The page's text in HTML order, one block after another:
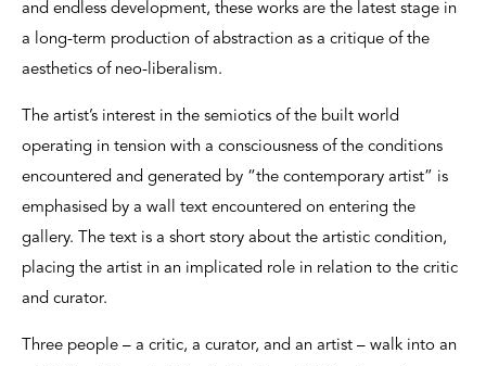
and endless development, these works are the latest stage in
a long-term production of abstraction as a critique of the
aesthetics of neo-liberalism.
The artist’s interest in the semiotics of the built world
operating in tension with a consciousness of the conditions
encountered and generated by “the contemporary artist” is
emphasised by a wall text encountered on entering the
gallery. The text is a short story about the artistic condition,
placing the artist in an implicated role in relation to the critic
and curator.
Three people – a critic, a curator, and an artist – walk into an